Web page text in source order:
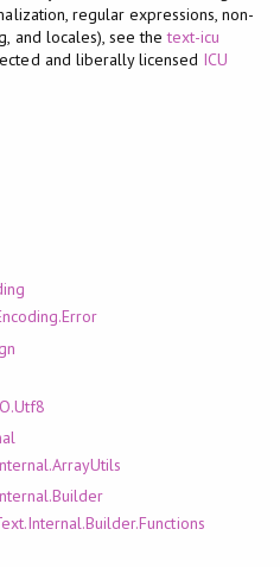
regular expressions, non-
and locales), see thetext-icu
and liberally licensed ICU